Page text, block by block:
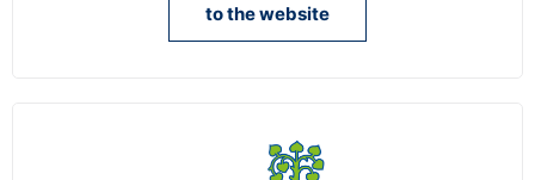
to the website